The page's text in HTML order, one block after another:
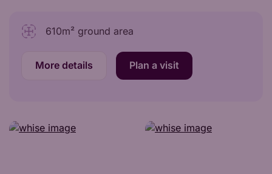
610m² ground area
More details Plan a visit